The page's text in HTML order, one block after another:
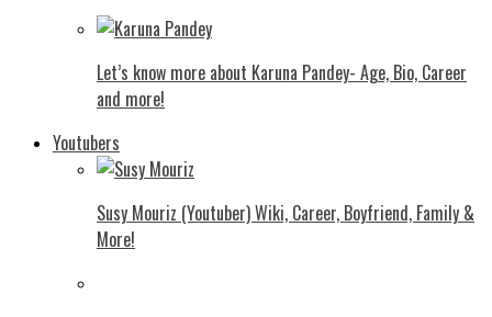
Let’s know more about Karuna Pandey- Age, Bio, Career
and more!
Youtubers
Susy Mouriz (Youtuber) Wiki, Career, Boyfriend, Family &
More!